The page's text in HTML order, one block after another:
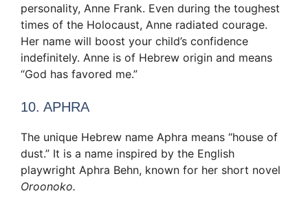
personality, Anne Frank. Even during the toughest
times of the Holocaust, Anne radiated courage.
Her name will boost your child’s confidence
indefinitely. Anne is of Hebrew origin and means
“God has favored me.”
10. APHRA
The unique Hebrew name Aphra means “house of
dust.” It is a name inspired by the English
playwright Aphra Behn, known for her short novel
Oroonoko.